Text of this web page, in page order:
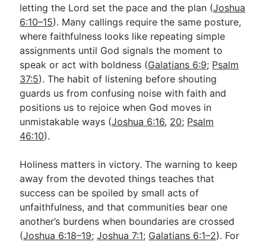
letting the Lord set the pace and the plan (Joshua
6:10–15). Many callings require the same posture,
where faithfulness looks like repeating simple
assignments until God signals the moment to
speak or act with boldness (Galatians 6:9; Psalm
37:5). The habit of listening before shouting
guards us from confusing noise with faith and
positions us to rejoice when God moves in
unmistakable ways (Joshua 6:16, 20; Psalm
46:10).
Holiness matters in victory. The warning to keep
away from the devoted things teaches that
success can be spoiled by small acts of
unfaithfulness, and that communities bear one
another’s burdens when boundaries are crossed
(Joshua 6:18–19;Joshua 7:1; Galatians 6:1–2). For